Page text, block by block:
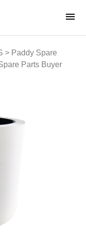
> Paddy Spare
Parts Buyer